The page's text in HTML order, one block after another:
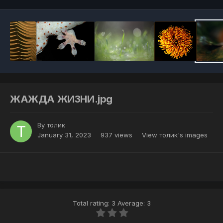
ЖАЖДА ЖИЗНИ.jpg
By толик
January 31, 2023
937 views View толик's images
Total rating: 3 Average: 3